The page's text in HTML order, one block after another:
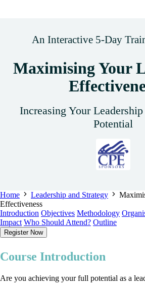
An Interactive 5-Day
Maximising Your
Increasing Your
Potential
Home Leadership and Strategy
Effectiveness
Introduction Objectives Methodology
Impact Who Should Attend? Outline
Register Now
Course Introduction
Are you achieving your full potential as a